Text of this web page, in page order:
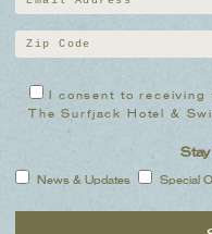
I consent to receiving
The Surfjack Hotel &
News & Updates Special